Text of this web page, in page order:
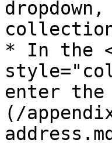
* In the
enter
(/